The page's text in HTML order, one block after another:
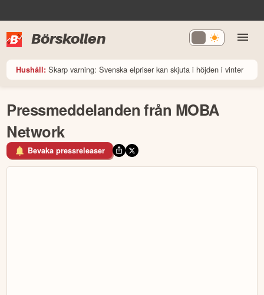
Börskollen
Hushåll: Skarp varning: Svenska elpriser kan skjuta i höjden i vinter
Pressmeddelanden från MOBA
Network
Bevaka pressreleaser